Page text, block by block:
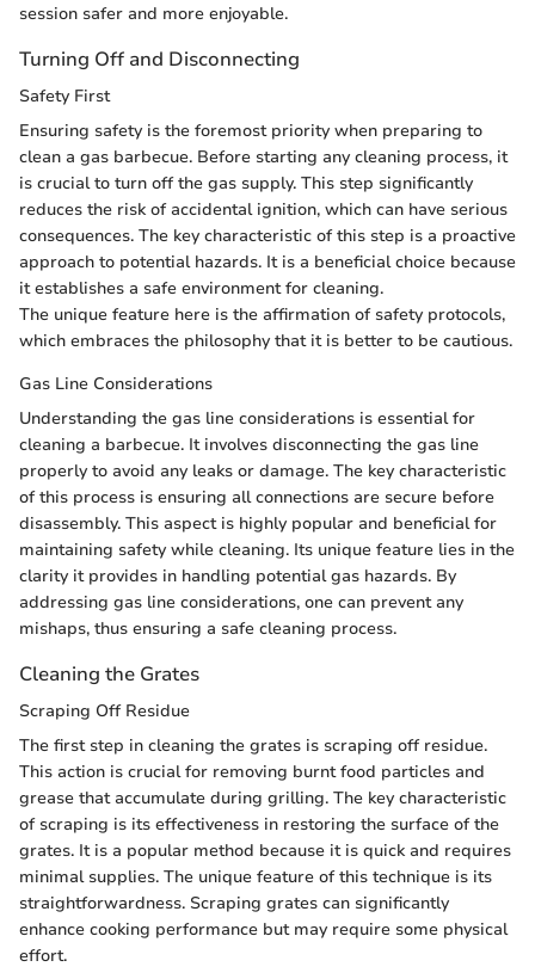
session safer and more enjoyable.
Turning Off and Disconnecting
Safety First
Ensuring safety is the foremost priority when preparing to
clean a gas barbecue. Before starting any cleaning process, it
is crucial to turn off the gas supply. This step significantly
reduces the risk of accidental ignition, which can have serious
consequences. The key characteristic of this step is a proactive
approach to potential hazards. It is a beneficial choice because
it establishes a safe environment for cleaning.
The unique feature here is the affirmation of safety protocols,
which embraces the philosophy that it is better to be cautious.
Gas Line Considerations
Understanding the gas line considerations is essential for
cleaning a barbecue. It involves disconnecting the gas line
properly to avoid any leaks or damage. The key characteristic
of this process is ensuring all connections are secure before
disassembly. This aspect is highly popular and beneficial for
maintaining safety while cleaning. Its unique feature lies in the
clarity it provides in handling potential gas hazards. By
addressing gas line considerations, one can prevent any
mishaps, thus ensuring a safe cleaning process.
Cleaning the Grates
Scraping Off Residue
The first step in cleaning the grates is scraping off residue.
This action is crucial for removing burnt food particles and
grease that accumulate during grilling. The key characteristic
of scraping is its effectiveness in restoring the surface of the
grates. It is a popular method because it is quick and requires
minimal supplies. The unique feature of this technique is its
straightforwardness. Scraping grates can significantly
enhance cooking performance but may require some physical
effort.